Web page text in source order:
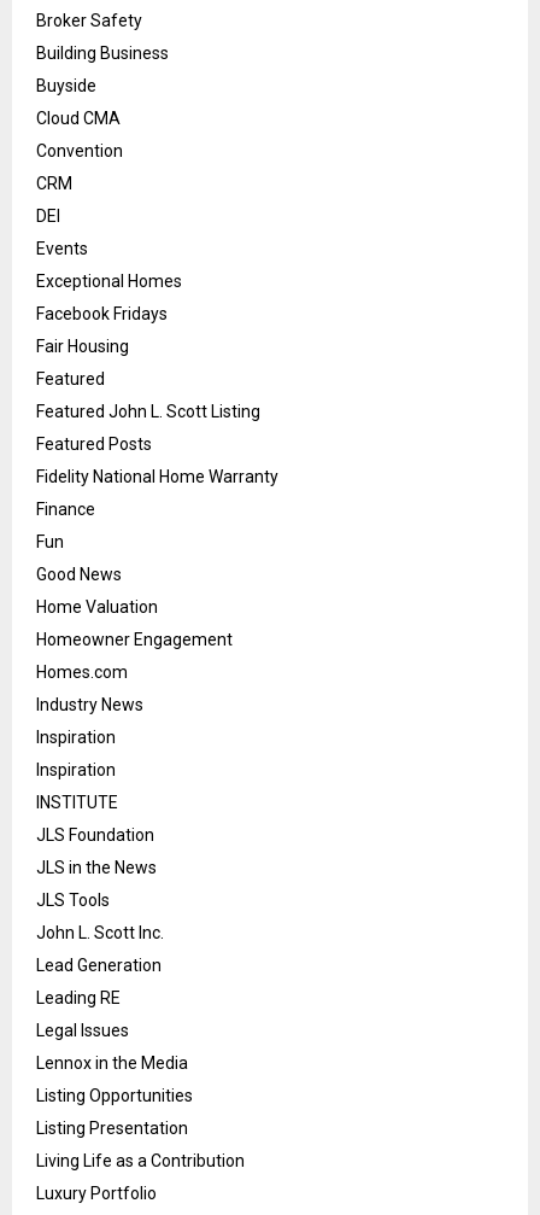
Broker Safety
Building Business
Buyside
Cloud CMA
Convention
CRM
DEI
Events
Exceptional Homes
Facebook Fridays
Fair Housing
Featured
Featured John L. Scott Listing
Featured Posts
Fidelity National Home Warranty
Finance
Fun
Good News
Home Valuation
Homeowner Engagement
Homes.com
Industry News
Inspiration
Inspiration
INSTITUTE
JLS Foundation
JLS in the News
JLS Tools
John L. Scott Inc.
Lead Generation
Leading RE
Legal Issues
Lennox in the Media
Listing Opportunities
Listing Presentation
Living Life as a Contribution
Luxury Portfolio